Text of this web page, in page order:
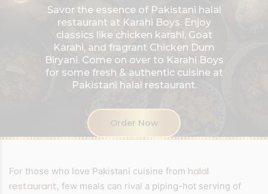
Savor the essence of Pakistani halal
restaurant at Karahi Boys. Enjoy
classics like chicken karahi, Goat
Karahi, and fragrant Chicken Dum
Biryani. Come on over to Karahi Boys
for some fresh & authentic cuisine at
Pakistani halal restaurant.
Order Now
For those who love Pakistani cuisine from halal
restaurant, few meals can rival a piping-hot serving of